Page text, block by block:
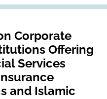
Corporate
Offering
Services
and Islamic